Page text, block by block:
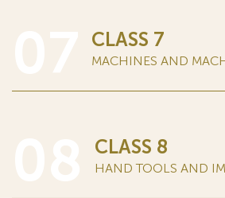
CLASS 7
MACHINES AND
CLASS 8
HAND TOOLS AND